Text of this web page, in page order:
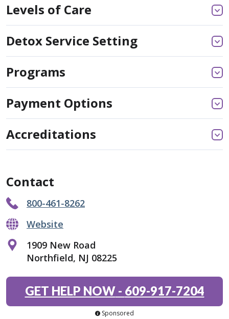
Levels of Care
Detox Service Setting
Programs
Payment Options
Accreditations
Contact
800-461-8262
Website
1909 New Road
Northfield, NJ 08225
GET HELP NOW- 609-917-7204
Sponsored